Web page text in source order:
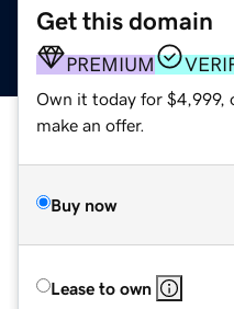
Get this domain
PREMIUM
Own it today for $4,999,
make an offer.
Buy now
Lease to own